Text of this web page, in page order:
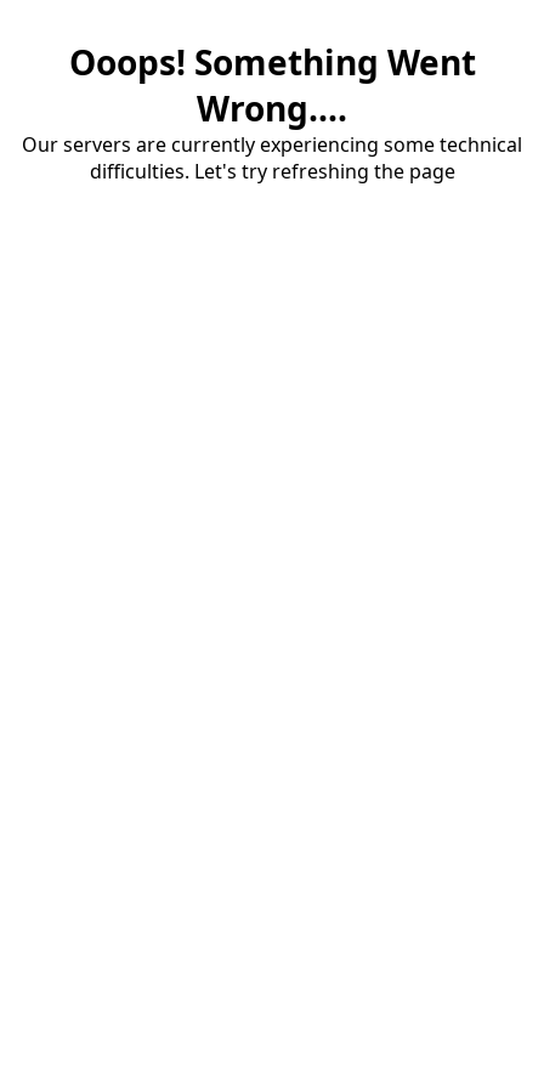
Ooops! Something Went
Wrong....
Our servers are currently experiencing some technical
difficulties. Let's try refreshing the page